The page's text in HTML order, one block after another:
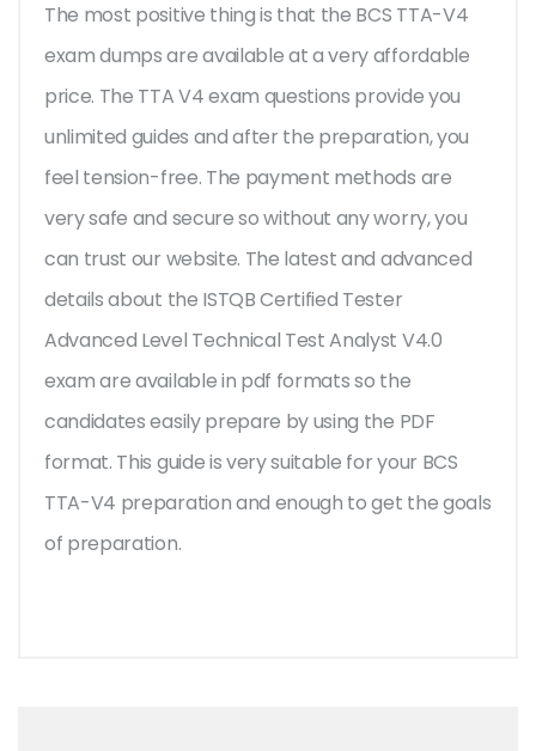
The most positive thing is that the BCS TTA-V4
exam dumps are available at a very affordable
price. The TTA V4 exam questions provide you
unlimited guides and after the preparation, you
feel tension-free. The payment methods are
very safe and secure so without any worry, you
can trust our website. The latest and advanced
details about the ISTQB Certified Tester
Advanced Level Technical Test Analyst V4.0
exam are available in pdf formats so the
candidates easily prepare by using the PDF
format. This guide is very suitable for your BCS
TTA-V4 preparation and enough to get the goals
of preparation.